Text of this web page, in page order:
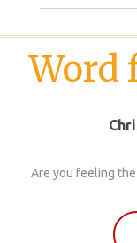
Word
Are you feeling